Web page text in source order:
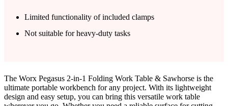
Limited functionality of included clamps
Not suitable for heavy-duty tasks
The Worx Pegasus 2-in-1 Folding Work Table & Sawhorse is the
ultimate portable workbench for any project. With its lightweight
design and easy setup, you can bring this versatile work table